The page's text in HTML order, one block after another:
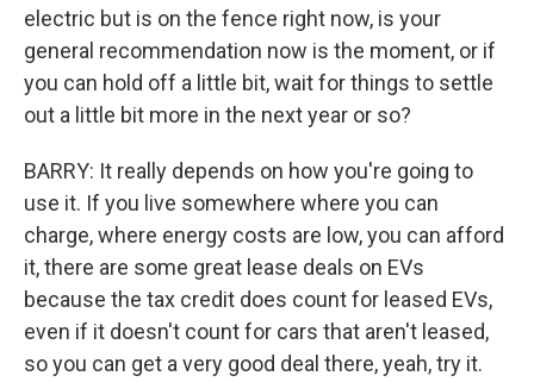
electric but is on the fence right now, is your
general recommendation now is the moment, or if
you can hold off a little bit, wait for things to settle
out a little bit more in the next year or so?
BARRY: It really depends on how you're going to
use it. If you live somewhere where you can
charge, where energy costs are low, you can afford
it, there are some great lease deals on EVs
because the tax credit does count for leased EVs,
even if it doesn't count for cars that aren't leased,
so you can get a very good deal there, yeah, try it.